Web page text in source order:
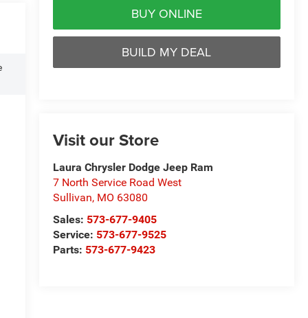
BUY ONLINE
BUILD MY DEAL
Visit our Store
Laura Chrysler Dodge Jeep Ram
7 North Service Road West
Sullivan, MO 63080
Sales: 573-677-9405
Service: 573-677-9525
Parts: 573-677-9423